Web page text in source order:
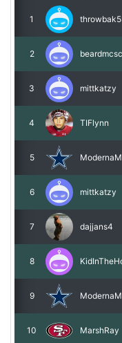
Help
1
2
3 mittkatzy
4 TIFlynn
5
6 mittkatzy
7 dajjans4
8
9
10 MarshRay